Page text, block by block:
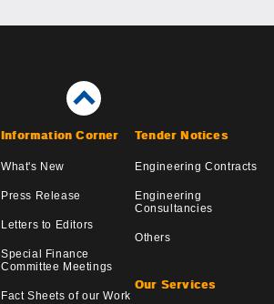
Information Corner
What's New
Press Release
Letters to Editors
Special Finance
Committee Meetings
Fact Sheets of our Work
Tender Notices
Engineering Contracts
Engineering
Consultancies
Others
Our Services